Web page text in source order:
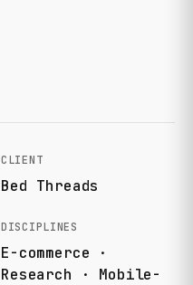
CLIENT
Bed Threads
DISCIPLINES
E-commerce ·
Research · Mobile-